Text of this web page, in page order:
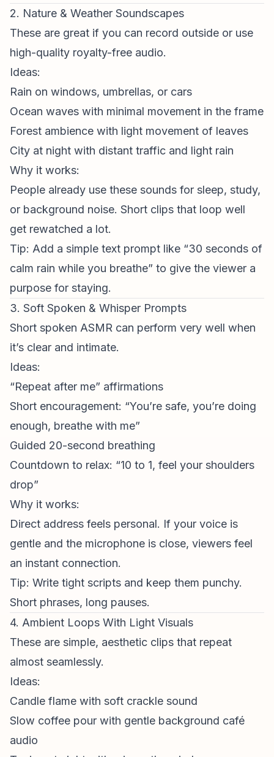
2. Nature & Weather Soundscapes
These are great if you can record outside or use
high-quality royalty-free audio.
Ideas:
Rain on windows, umbrellas, or cars
Ocean waves with minimal movement in the frame
Forest ambience with light movement of leaves
City at night with distant traffic and light rain
Why it works:
People already use these sounds for sleep, study,
or background noise. Short clips that loop well
get rewatched a lot.
Tip: Add a simple text prompt like “30 seconds of
calm rain while you breathe” to give the viewer a
purpose for staying.
3. Soft Spoken & Whisper Prompts
Short spoken ASMR can perform very well when
it’s clear and intimate.
Ideas:
“Repeat after me” affirmations
Short encouragement: “You’re safe, you’re doing
enough, breathe with me”
Guided 20-second breathing
Countdown to relax: “10 to 1, feel your shoulders
drop”
Why it works:
Direct address feels personal. If your voice is
gentle and the microphone is close, viewers feel
an instant connection.
Tip: Write tight scripts and keep them punchy.
Short phrases, long pauses.
4. Ambient Loops With Light Visuals
These are simple, aesthetic clips that repeat
almost seamlessly.
Ideas:
Candle flame with soft crackle sound
Slow coffee pour with gentle background café
audio